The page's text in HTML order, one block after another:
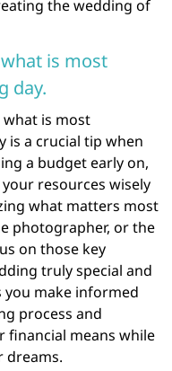
the wedding of
is most
day.
is most
is a crucial tip when
a budget early on,
resources wisely
what matters most
photographer, or the
on those key
truly special and
you make informed
process and
financial means while
dreams.